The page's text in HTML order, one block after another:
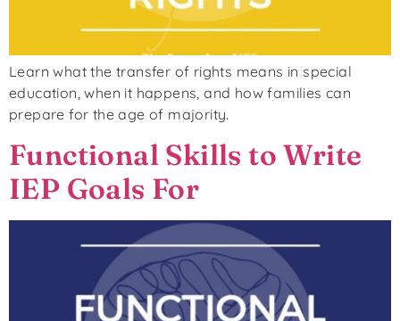
Learn what the transfer of rights means in special
education, when it happens, and how families can
prepare for the age of majority.
Functional Skills to Write
IEP Goals For